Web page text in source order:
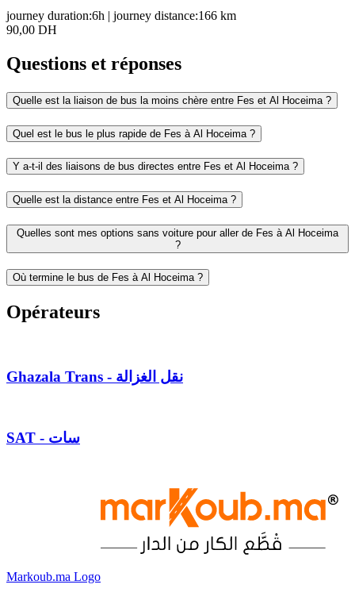
journey duration:6h | journey distance:166 km
90,00 DH
Questions et réponses
Quelle est la liaison de bus la moins chère entre Fes et Al Hoceima ?
Quel est le bus le plus rapide de Fes à Al Hoceima ?
Y a-t-il des liaisons de bus directes entre Fes et Al Hoceima ?
Quelle est la distance entre Fes et Al Hoceima ?
Quelles sont mes options sans voiture pour aller de Fes à Al Hoceima
?
Où termine le bus de Fes à Al Hoceima ?
Opérateurs
Ghazala Trans - نقل الغزالة
SAT - سات
Markoub.ma Logo